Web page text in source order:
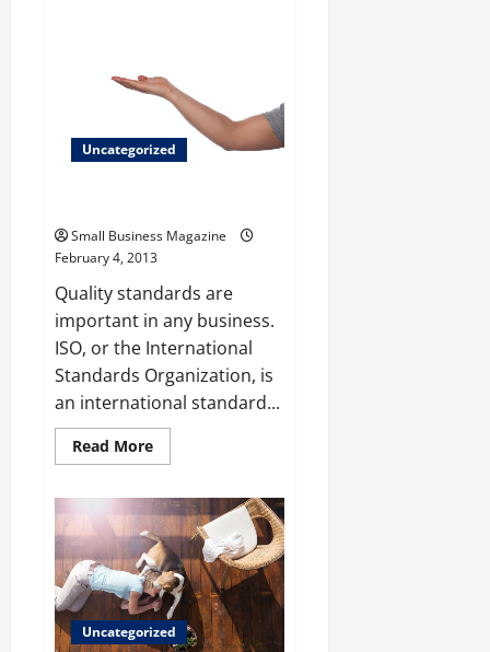
Earth
Uncategorized
Small Business Magazine
February 4, 2013
Quality standards are
important in any business.
ISO, or the International
Standards Organization, is
an international standard...
Read MoreRead
more
ISO
9001
Training
Uncategorized